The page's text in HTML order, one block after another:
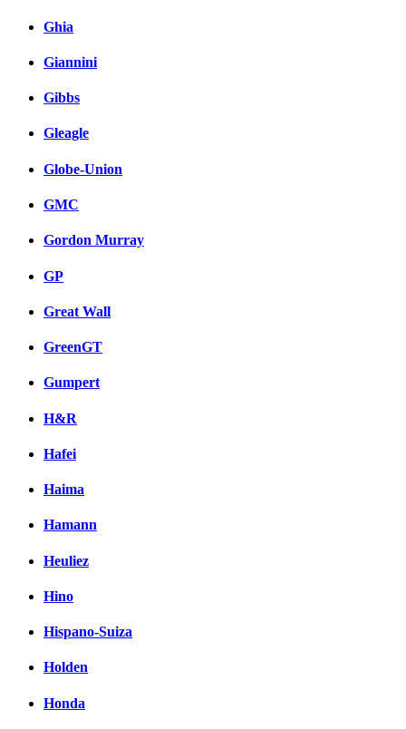
Ghia
Giannini
Gibbs
Gleagle
Globe-Union
GMC
Gordon Murray
GP
Great Wall
GreenGT
Gumpert
H&R
Hafei
Haima
Hamann
Heuliez
Hino
Hispano-Suiza
Holden
Honda